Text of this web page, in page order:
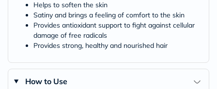
Helps to soften the skin
Satiny and brings a feeling of comfort to the skin
Provides antioxidant support to fight against cellular
damage of free radicals
Provides strong, healthy and nourished hair
How to Use